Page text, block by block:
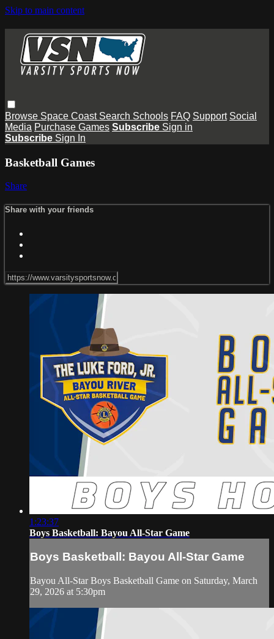
Skip to main content
Browse Space Coast Search Schools FAQ Support Social
Media Purchase Games Subscribe Sign in
Subscribe Sign In
Basketball Games
Share
Share with your friends
1:23:37
Boys Basketball: Bayou All-Star Game
Boys Basketball: Bayou All-Star Game
Bayou All-Star Boys Basketball Game on Saturday, March
29, 2026 at 5:30pm